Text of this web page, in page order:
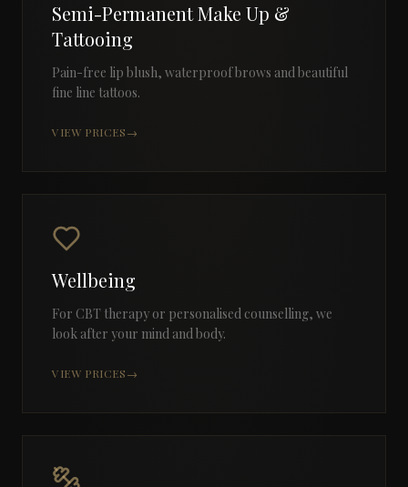
Semi-Permanent Make Up &
Tattooing
Pain-free lip blush, waterproof brows and beautiful
fine line tattoos.
VIEW PRICES→
Wellbeing
For CBT therapy or personalised counselling, we
look after your mind and body.
VIEW PRICES→